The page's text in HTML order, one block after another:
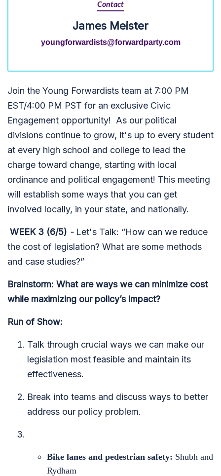
Contact
James Meister
youngforwardists@forwardparty.com
Join the Young Forwardists team at 7:00 PM
EST/4:00 PM PST for an exclusive Civic
Engagement opportunity! As our political
divisions continue to grow, it's up to every student
at every high school and college to lead the
charge toward change, starting with local
ordinance and political engagement! This meeting
will establish some ways that you can get
involved locally, in your state, and nationally.
WEEK 3 (6/5) - Let's Talk: “How can we reduce
the cost of legislation? What are some methods
and case studies?”
Brainstorm: What are ways we can minimize cost
while maximizing our policy’s impact?
Run of Show:
Talk through crucial ways we can make our
legislation most feasible and maintain its
effectiveness.
Break into teams and discuss ways to better
address our policy problem.
Bike lanes and pedestrian safety: Shubh and
Rydham